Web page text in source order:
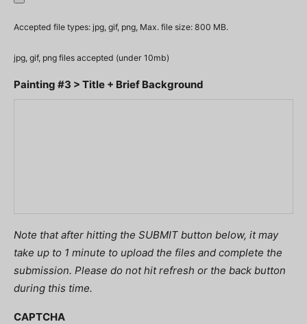
Accepted file types: jpg, gif, png, Max. file size: 800 MB.
jpg, gif, png files accepted (under 10mb)
Painting #3 > Title + Brief Background
Note that after hitting the SUBMIT button below, it may
take up to 1 minute to upload the files and complete the
submission. Please do not hit refresh or the back button
during this time.
CAPTCHA